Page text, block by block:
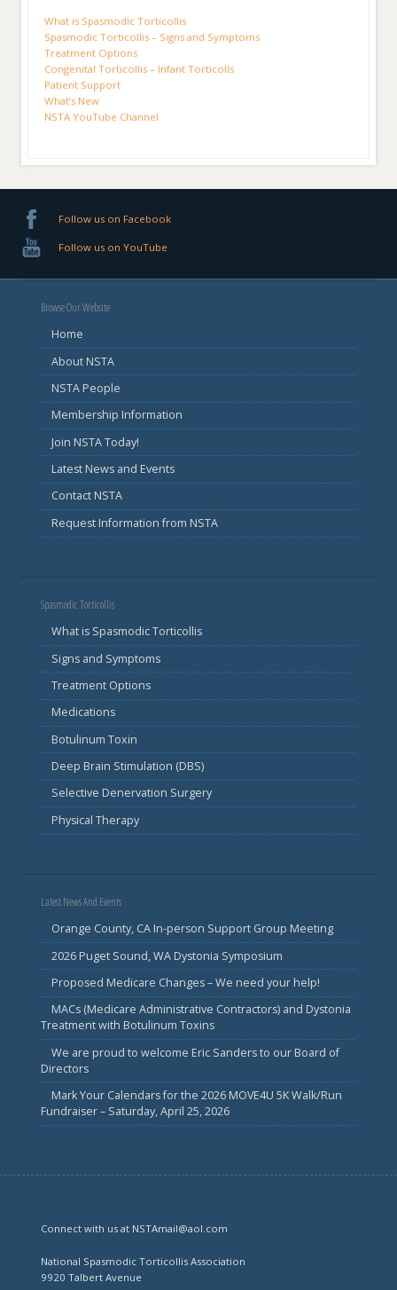
What is Spasmodic Torticollis
Spasmodic Torticollis – Signs and Symptoms
Treatment Options
Congenital Torticollis – Infant Torticolls
Patient Support
What’s New
NSTA YouTube Channel
Follow us on Facebook
Follow us on YouTube
Browse Our Website
Home
About NSTA
NSTA People
Membership Information
Join NSTA Today!
Latest News and Events
Contact NSTA
Request Information from NSTA
Spasmodic Torticollis
What is Spasmodic Torticollis
Signs and Symptoms
Treatment Options
Medications
Botulinum Toxin
Deep Brain Stimulation (DBS)
Selective Denervation Surgery
Physical Therapy
Latest News And Events
Orange County, CA In-person Support Group Meeting
2026 Puget Sound, WA Dystonia Symposium
Proposed Medicare Changes – We need your help!
MACs (Medicare Administrative Contractors) and Dystonia
Treatment with Botulinum Toxins
We are proud to welcome Eric Sanders to our Board of
Directors
Mark Your Calendars for the 2026 MOVE4U 5K Walk/Run
Fundraiser – Saturday, April 25, 2026
Connect with us at NSTAmail@aol.com
National Spasmodic Torticollis Association
9920 Talbert Avenue